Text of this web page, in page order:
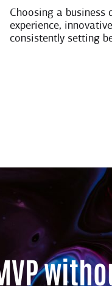
Choosing a business
experience,
consistently setting